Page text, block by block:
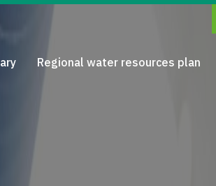
Regional water resources plan